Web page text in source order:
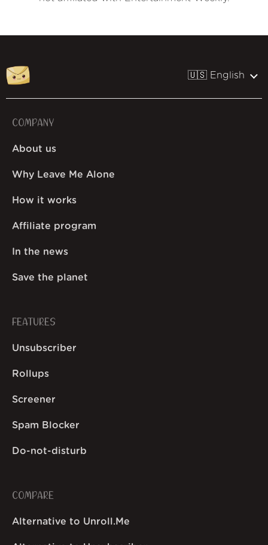
🇺🇸 English
COMPANY
About us
Why Leave Me Alone
How it works
Affiliate program
In the news
Save the planet
FEATURES
Unsubscriber
Rollups
Screener
Spam Blocker
Do-not-disturb
COMPARE
Alternative to Unroll.Me